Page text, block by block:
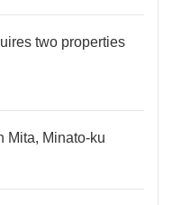
two properties
Mita, Minato-ku